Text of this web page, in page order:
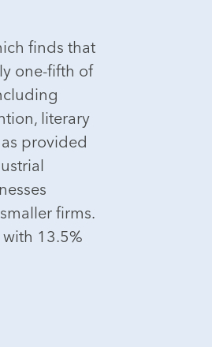
finds that
one-fifth of
literary
provided
firms.
13.5%